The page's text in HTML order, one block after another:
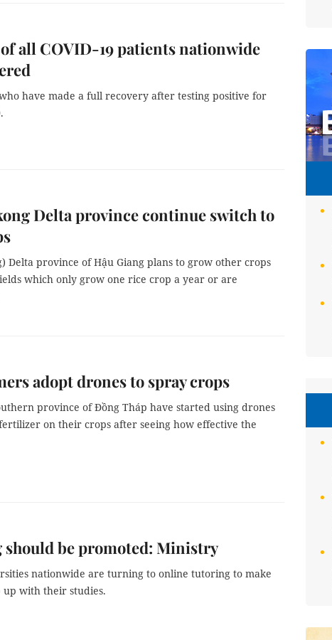
all COVID-19 patients nationwide
have made a full recovery after testing positive for
Delta province continue switch to
Delta province of Hậu Giang plans to grow other crops
which only grow one rice crop a year or are
adopt drones to spray crops
province of Đồng Tháp have started using drones
on their crops after seeing how effective the
be promoted: Ministry
nationwide are turning to online tutoring to make
up with their studies.